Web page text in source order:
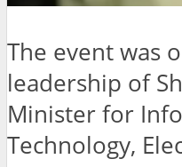
The event was
leadership of
Minister for
Technology,